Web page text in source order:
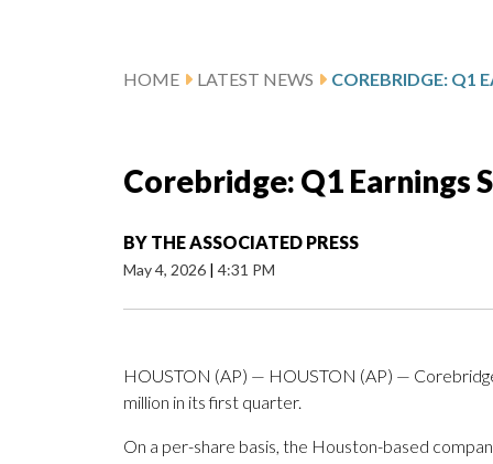
HOME LATEST NEWS
Corebridge: Q1 Earnings
BY THE ASSOCIATED PRESS
May 4, 2026 | 4:31 PM
HOUSTON (AP) — HOUSTON (AP) —
million in its first quarter.
On a per-share basis, the Houston-based